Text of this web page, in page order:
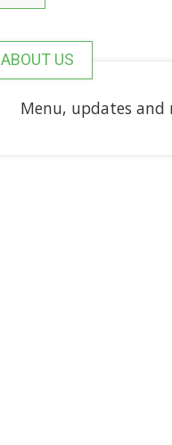
ABOUT US
Menu, updates